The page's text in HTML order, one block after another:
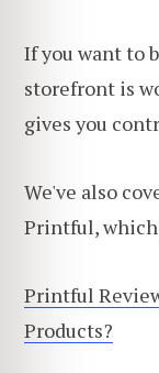
If you want to
storefront is
gives you
We've also
Printful, which
Printful
Products?